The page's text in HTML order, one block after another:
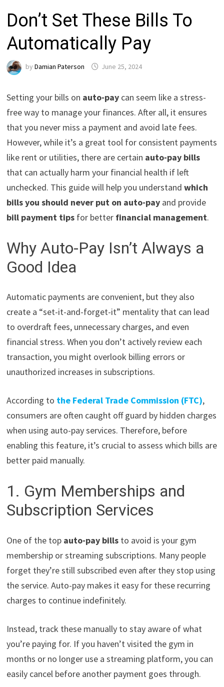
Don’t Set These Bills To
Automatically Pay
byDamian Paterson June 25, 2024
Setting your bills on auto-pay can seem like a stress-
free way to manage your finances. After all, it ensures
that you never miss a payment and avoid late fees.
However, while it’s a great tool for consistent payments
like rent or utilities, there are certain auto-pay bills
that can actually harm your financial health if left
unchecked. This guide will help you understandwhich
bills you should never put on auto-pay and provide
bill payment tips for better financial management.
Why Auto-Pay Isn’t Always a
Good Idea
Automatic payments are convenient, but they also
create a “set-it-and-forget-it” mentality that can lead
to overdraft fees, unnecessary charges, and even
financial stress. When you don’t actively review each
transaction, you might overlook billing errors or
unauthorized increases in subscriptions.
According to the Federal Trade Commission (FTC),
consumers are often caught off guard by hidden charges
when using auto-pay services. Therefore, before
enabling this feature, it’s crucial to assess which bills are
better paid manually.
1. Gym Memberships and
Subscription Services
One of the top auto-pay bills to avoid is your gym
membership or streaming subscriptions. Many people
forget they’re still subscribed even after they stop using
the service. Auto-pay makes it easy for these recurring
charges to continue indefinitely.
Instead, track these manually to stay aware of what
you’re paying for. If you haven’t visited the gym in
months or no longer use a streaming platform, you can
easily cancel before another payment goes through.